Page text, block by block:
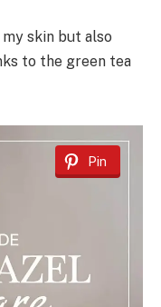
skin but also
to the green tea
Pin